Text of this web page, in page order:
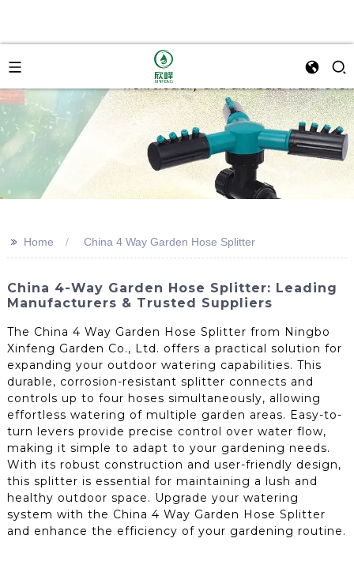
>> Home China 4 Way Garden Hose Splitter
China 4-Way Garden Hose Splitter: Leading
Manufacturers & Trusted Suppliers
The China 4 Way Garden Hose Splitter from Ningbo
Xinfeng Garden Co., Ltd. offers a practical solution for
expanding your outdoor watering capabilities. This
durable, corrosion-resistant splitter connects and
controls up to four hoses simultaneously, allowing
effortless watering of multiple garden areas. Easy-to-
turn levers provide precise control over water flow,
making it simple to adapt to your gardening needs.
With its robust construction and user-friendly design,
this splitter is essential for maintaining a lush and
healthy outdoor space. Upgrade your watering
system with the China 4 Way Garden Hose Splitter
and enhance the efficiency of your gardening routine.